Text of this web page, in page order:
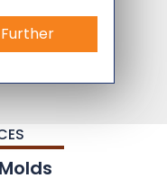
Further